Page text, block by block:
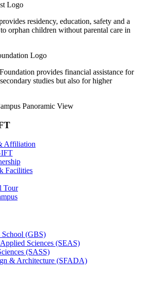
residency, education, safety and a
orphan children without parental care in
provides financial assistance for
studies but also for higher
Affiliation
Facilities
Tour
School (GBS)
Sciences (SEAS)
(SASS)
& Architecture (SFADA)